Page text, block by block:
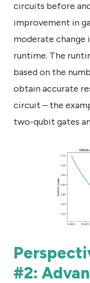
circuits before
improvement in
moderate change
runtime. The
based on the
obtain accurate
circuit – the
two-qubit gates
#2: